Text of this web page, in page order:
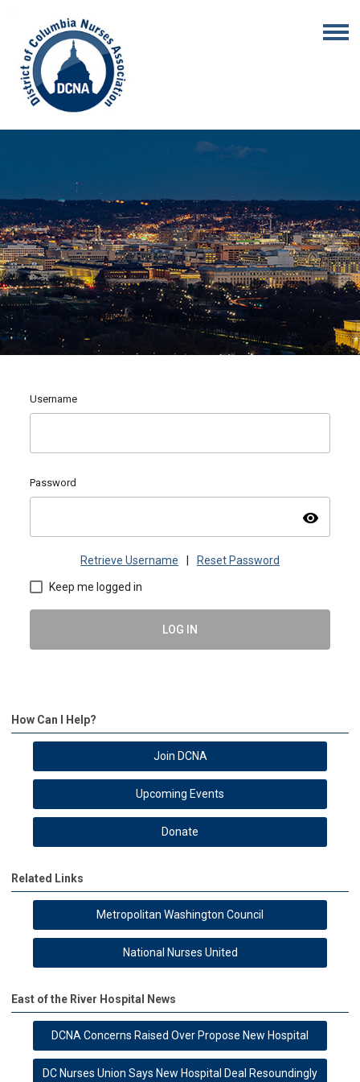
Username
Password
visibility
Retrieve Username Reset Password
Keep me logged in
LOG IN
How Can I Help?
Join DCNA
Upcoming Events
Donate
Related Links
Metropolitan Washington Council
National Nurses United
East of the River Hospital News
DCNA Concerns Raised Over Propose New Hospital
DC Nurses Union Says New Hospital Deal Resoundingly